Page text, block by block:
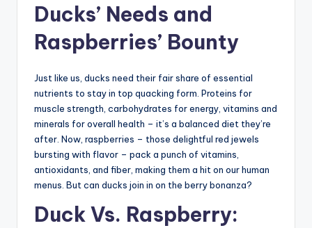
Ducks’ Needs and
Raspberries’ Bounty
Just like us, ducks need their fair share of essential
nutrients to stay in top quacking form. Proteins for
muscle strength, carbohydrates for energy, vitamins and
minerals for overall health – it’s a balanced diet they’re
after. Now, raspberries – those delightful red jewels
bursting with flavor – pack a punch of vitamins,
antioxidants, and fiber, making them a hit on our human
menus. But can ducks join in on the berry bonanza?
Duck Vs. Raspberry: